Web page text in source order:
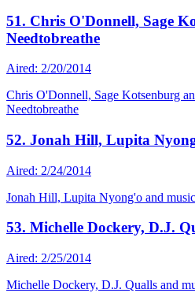
51. Chris O'Donnell, Sage
Needtobreathe
Aired: 2/20/2014
Chris O'Donnell, Sage Kotsenburg
Needtobreathe
52. Jonah Hill, Lupita
Aired: 2/24/2014
Jonah Hill, Lupita Nyong'o and
53. Michelle Dockery, D.J.
Aired: 2/25/2014
Michelle Dockery, D.J. Qualls and